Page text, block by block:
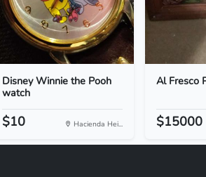
Disney Winnie the Pooh
watch
$10 Hacienda Hei...
Al Fresco
$15000